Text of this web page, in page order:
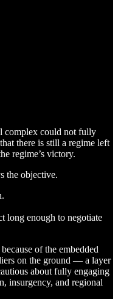
complex could not fully
there is still a regime left
regime’s victory.
the objective.
long enough to negotiate
of the embedded
on the ground — a layer
about fully engaging
insurgency, and regional